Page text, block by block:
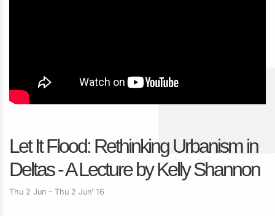
Let It Flood: Rethinking Urbanism in
Deltas - A Lecture by Kelly Shannon
Thu 2 Jun - Thu 2 Jun' 16